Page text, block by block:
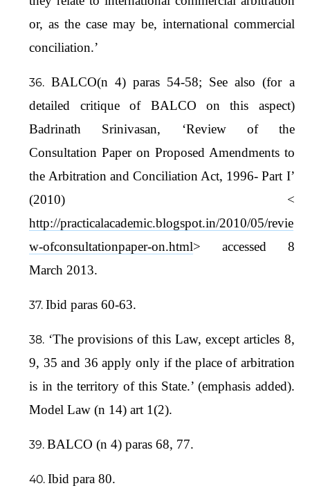
or, as the case may be, international commercial
conciliation.’
BALCO(n 4) paras 54-58; See also (for a
detailed critique of BALCO on this aspect)
Badrinath Srinivasan, ‘Review of the
Consultation Paper on Proposed Amendments to
the Arbitration and Conciliation Act, 1996- Part I’
(2010) <
http://practicalacademic.blogspot.in/2010/05/revie
w-ofconsultationpaper-on.html> accessed 8
March 2013.
Ibid paras 60-63.
‘The provisions of this Law, except articles 8,
9, 35 and 36 apply only if the place of arbitration
is in the territory of this State.’ (emphasis added).
Model Law (n 14) art 1(2).
BALCO (n 4) paras 68, 77.
Ibid para 80.